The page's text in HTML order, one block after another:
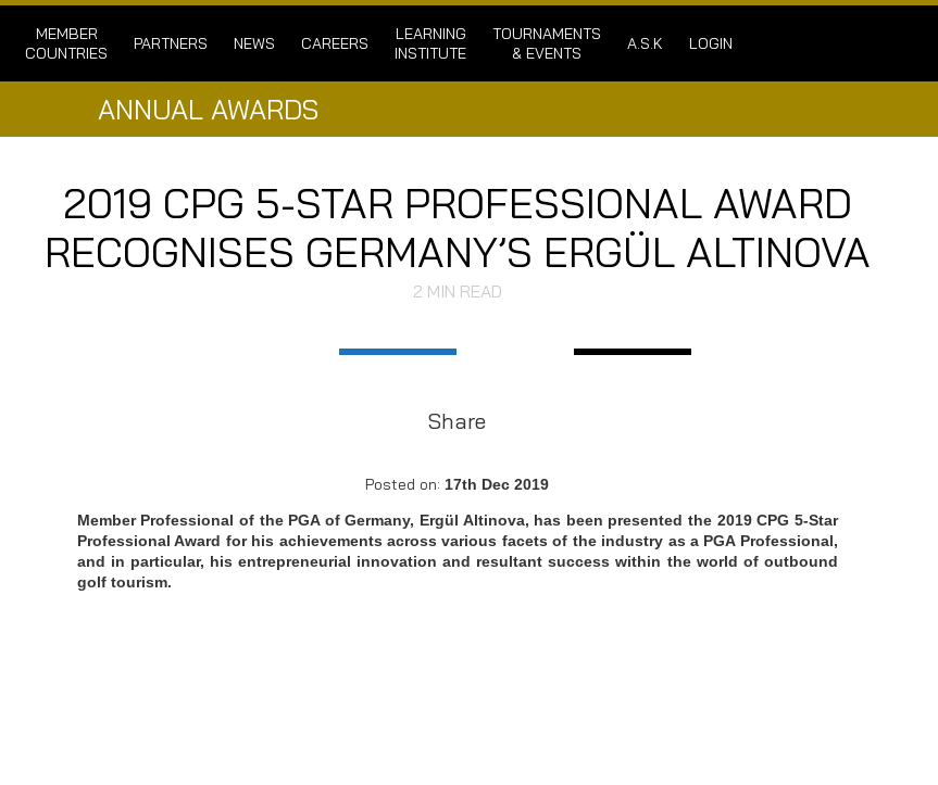
MEMBER
COUNTRIES
PARTNERS NEWS CAREERS
LEARNING
INSTITUTE
TOURNAMENTS
& EVENTS
A.S.K LOGIN
ANNUAL AWARDS
2019 CPG 5-STAR PROFESSIONAL AWARD
RECOGNISES GERMANY’S ERGÜL ALTINOVA
2 MIN READ
Share
Posted on:17th Dec 2019
Member Professional of the PGA of Germany, Ergül Altinova, has been presented the 2019 CPG 5-Star
Professional Award for his achievements across various facets of the industry as a PGA Professional,
and in particular, his entrepreneurial innovation and resultant success within the world of outbound
golf tourism.